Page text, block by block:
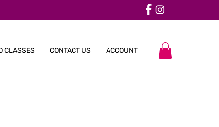
CLASSES CONTACT US ACCOUNT